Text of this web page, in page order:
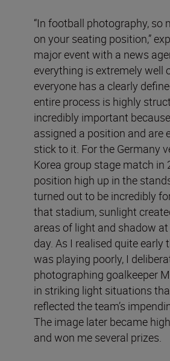
“In football photography, so
on your seating position,”
major event with a news
everything is extremely well
everyone has a clearly
entire process is highly
incredibly important
assigned a position and are
stick to it. For the Germany
Korea group stage match in
position high up in the
turned out to be incredibly
that stadium, sunlight
areas of light and shadow
day. As I realised quite early
was playing poorly, I
photographing goalkeeper
in striking light situations
reflected the team’s
The image later became
and won me several prizes.